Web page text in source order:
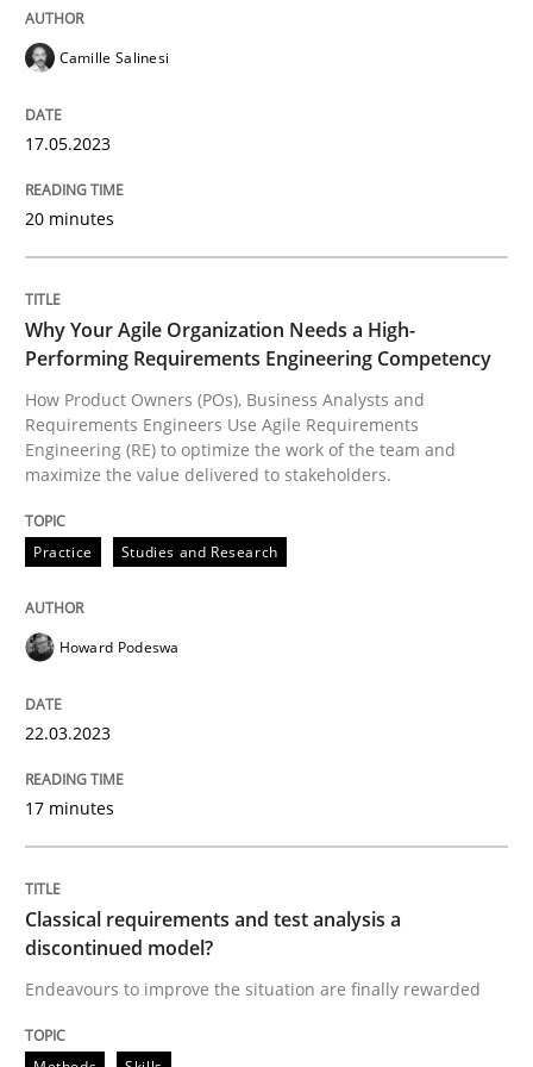
Written byCamille Salinesi
Why Your Agile Organization Needs a
How Product Owners (POs), Business Analysts and
22. March 2023 · 17 minutes read
Methods
Classical requirements and test
Camille Salinesi
17.05.2023
20 minutes
Why Your Agile Organization Needs a High-
Performing Requirements Engineering Competency
How Product Owners (POs), Business Analysts and
Requirements Engineers Use Agile Requirements
Engineering (RE) to optimize the work of the team and
maximize the value delivered to stakeholders.
Practice Studies and Research
Howard Podeswa
22.03.2023
17 minutes
Classical requirements and test analysis a
discontinued model?
Endeavours to improve the situation are finally rewarded